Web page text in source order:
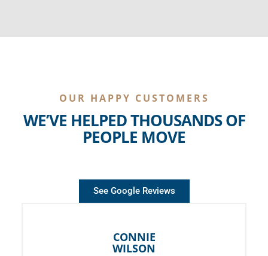
OUR HAPPY CUSTOMERS
WE’VE HELPED THOUSANDS OF
PEOPLE MOVE
See Google Reviews
CONNIE
WILSON